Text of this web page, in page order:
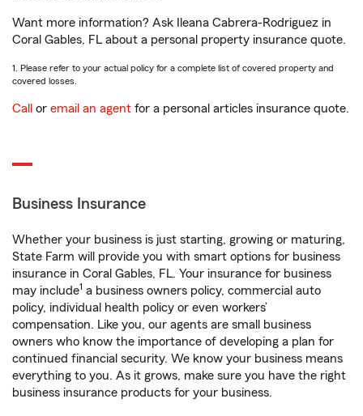
Want more information? Ask Ileana Cabrera-Rodriguez in
Coral Gables, FL about a personal property insurance quote.
1. Please refer to your actual policy for a complete list of covered property and
covered losses.
Call or email an agent for a personal articles insurance quote.
Business Insurance
Whether your business is just starting, growing or maturing,
State Farm will provide you with smart options for business
insurance in Coral Gables, FL. Your insurance for business
may include1 a business owners policy, commercial auto
policy, individual health policy or even workers’
compensation. Like you, our agents are small business
owners who know the importance of developing a plan for
continued financial security. We know your business means
everything to you. As it grows, make sure you have the right
business insurance products for your business.